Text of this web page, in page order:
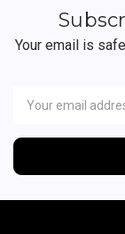
Your email is
Address